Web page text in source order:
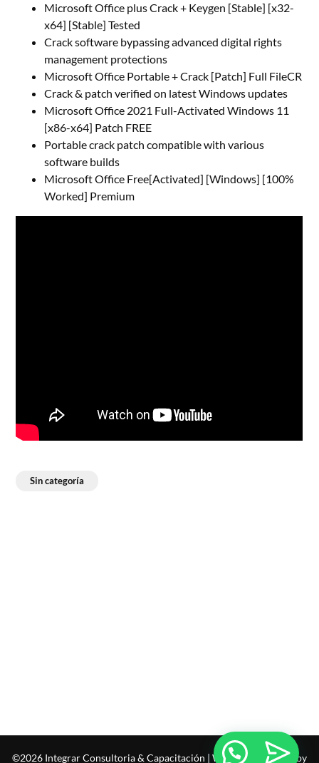
Microsoft Office plus Crack + Keygen [Stable] [x32-
x64] [Stable] Tested
Crack software bypassing advanced digital rights
management protections
Microsoft Office Portable + Crack [Patch] Full FileCR
Crack & patch verified on latest Windows updates
Microsoft Office 2021 Full-Activated Windows 11
[x86-x64] Patch FREE
Portable crack patch compatible with various
software builds
Microsoft Office Free[Activated] [Windows] [100%
Worked] Premium
Sin categoría
©2026 Integrar Consultoria & Capacitación | WordPress Theme by